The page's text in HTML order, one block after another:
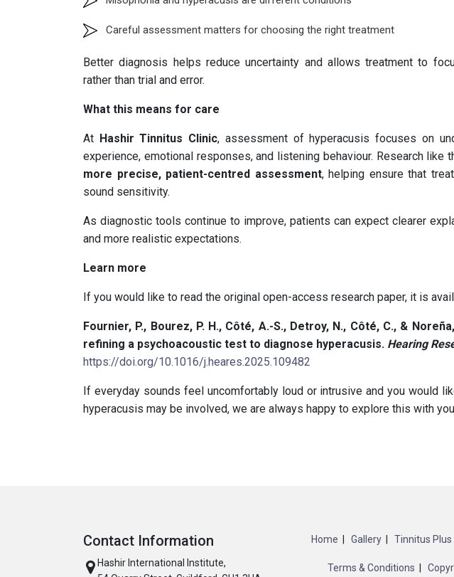
Careful assessment matters for choosing the right treatment
Better diagnosis helps reduce uncertainty and allows treatment to
rather than trial and error.
What this means for care
At Hashir Tinnitus Clinic, assessment of hyperacusis focuses on
experience, emotional responses, and listening behaviour. Research like
more precise, patient-centred assessment, helping ensure that
sound sensitivity.
As diagnostic tools continue to improve, patients can expect clearer
and more realistic expectations.
Learn more
If you would like to read the original open-access research paper, it is
Fournier, P., Bourez, P. H., Côté, A.-S., Detroy, N., Côté, C., &
refining a psychoacoustic test to diagnose hyperacusis. Hearing
https://doi.org/10.1016/j.heares.2025.109482
If everyday sounds feel uncomfortably loud or intrusive and you would
hyperacusis may be involved, we are always happy to explore this with
Contact Information
Hashir International Institute,
Home Gallery Tinnitus Plus
Terms & Conditions